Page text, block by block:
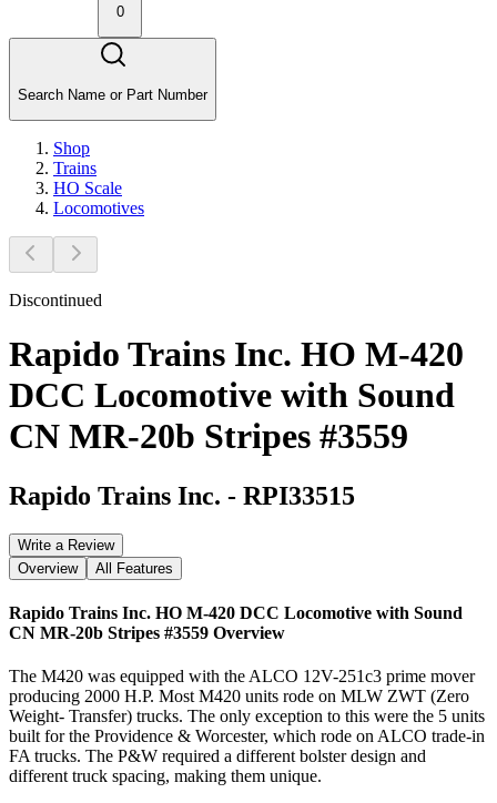
0
Search Name or Part Number
Shop
Trains
HO Scale
Locomotives
Discontinued
Rapido Trains Inc. HO M-420
DCC Locomotive with Sound
CN MR-20b Stripes #3559
Rapido Trains Inc. - RPI33515
Write a Review
Overview
All Features
Rapido Trains Inc. HO M-420 DCC Locomotive with Sound
CN MR-20b Stripes #3559 Overview
The M420 was equipped with the ALCO 12V-251c3 prime mover
producing 2000 H.P. Most M420 units rode on MLW ZWT (Zero
Weight- Transfer) trucks. The only exception to this were the 5 units
built for the Providence & Worcester, which rode on ALCO trade-in
FA trucks. The P&W required a different bolster design and
different truck spacing, making them unique.